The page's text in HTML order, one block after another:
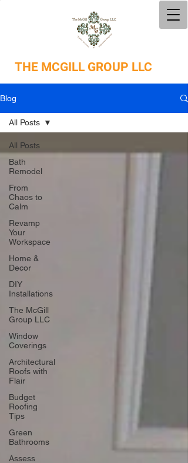
THE MCGILL GROUP LLC
Blog
All Posts
Bath
Remodel
From
Chaos to
Calm
Revamp
Your
Workspace
Home &
Decor
DIY
Installations
The McGill
Group LLC
Window
Coverings
Architectural
Roofs with
Flair
Budget
Roofing
Tips
Green
Bathrooms
Assess
All Posts